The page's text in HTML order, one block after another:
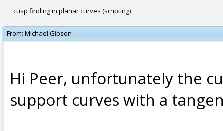
cusp finding in planar curves (scripting)
From: Michael Gibson
Hi Peer, unfortunately the
support curves with a